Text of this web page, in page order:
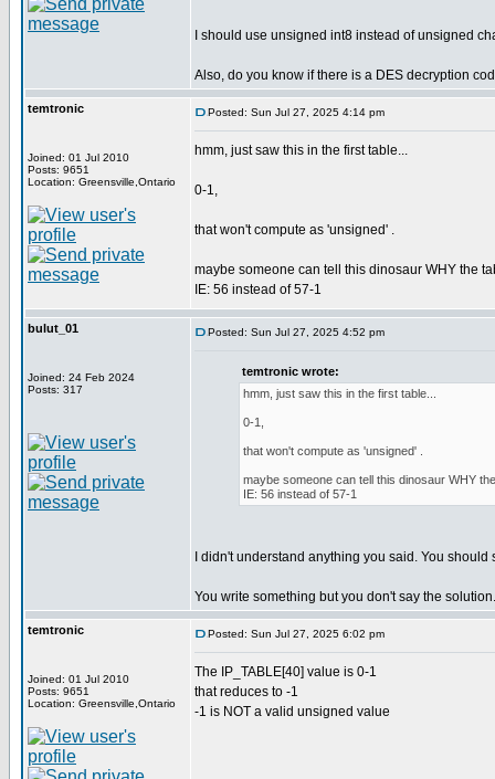
I should use unsigned int8 instead of unsigned
Also, do you know if there is a DES decryption
temtronic
Joined: 01 Jul 2010
Posts: 9651
Location: Greensville,Ontario
Posted: Sun Jul 27, 2025 4:14 pm
hmm, just saw this in the first table...
0-1,
that won't compute as 'unsigned' .
maybe someone can tell this dinosaur WHY the
IE: 56 instead of 57-1
bulut_01
Joined: 24 Feb 2024
Posts: 317
Posted: Sun Jul 27, 2025 4:52 pm
temtronic wrote:
hmm, just saw this in the first table...
0-1,
that won't compute as 'unsigned' .
maybe someone can tell this dinosaur WHY
IE: 56 instead of 57-1
I didn't understand anything you said. You should
You write something but you don't say the solution.
temtronic
Joined: 01 Jul 2010
Posts: 9651
Location: Greensville,Ontario
Posted: Sun Jul 27, 2025 6:02 pm
The IP_TABLE[40] value is 0-1
that reduces to -1
-1 is NOT a valid unsigned value